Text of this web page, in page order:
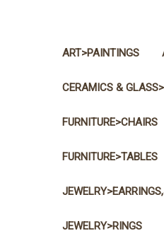
ART>PAINTINGS
CERAMICS &
FURNITURE>CHAIRS
FURNITURE>TABLES
JEWELRY>RINGS